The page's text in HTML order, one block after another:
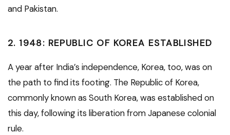
and Pakistan.
2. 1948: REPUBLIC OF KOREA ESTABLISHED
A year after India’s independence, Korea, too, was on
the path to find its footing. The Republic of Korea,
commonly known as South Korea, was established on
this day, following its liberation from Japanese colonial
rule.